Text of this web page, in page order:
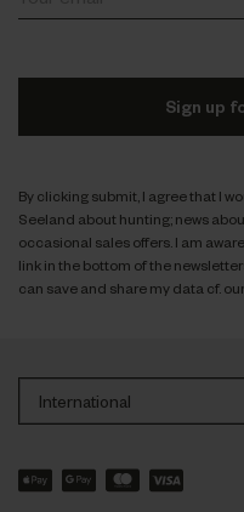
Sign up
By clicking submit, I agree that I
Seeland about hunting; news
occasional sales offers. I am
link in the bottom of the
can save and share my data cf.
International